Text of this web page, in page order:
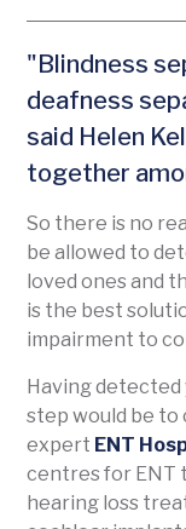
"Blindness
deafness
said Helen
together
So there is no
be allowed to
loved ones and
is the best
impairment to
Having
step would be to
expert ENT
centres for
hearing loss